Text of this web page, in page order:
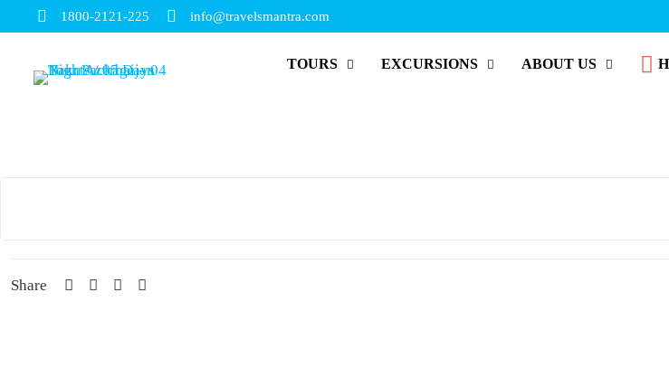
1800-2121-225 info@travelsmantra.com
TOURS EXCURSIONS ABOUT US
Share